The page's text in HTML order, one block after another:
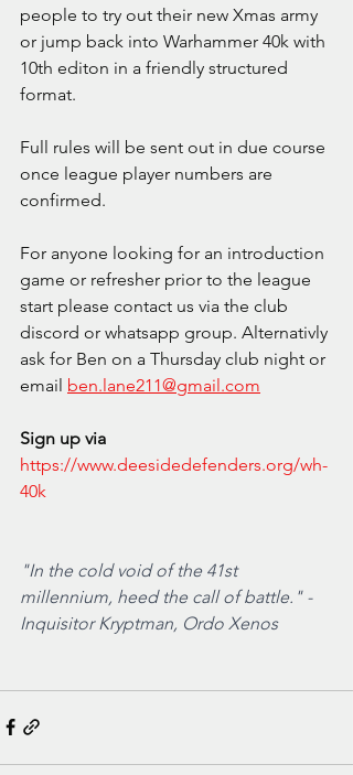
people to try out their new Xmas army
or jump back into Warhammer 40k with
10th editon in a friendly structured
format.
Full rules will be sent out in due course
once league player numbers are
confirmed.
For anyone looking for an introduction
game or refresher prior to the league
start please contact us via the club
discord or whatsapp group. Alternativly
ask for Ben on a Thursday club night or
email ben.lane211@gmail.com
Sign up via
https://www.deesidedefenders.org/wh-
40k
"In the cold void of the 41st
millennium, heed the call of battle." -
Inquisitor Kryptman, Ordo Xenos